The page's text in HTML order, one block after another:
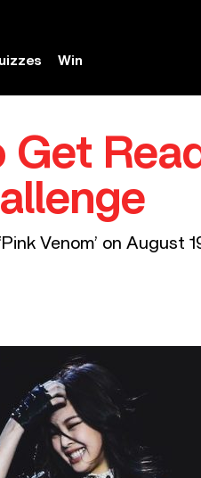
Win
Get
Venom’ on August